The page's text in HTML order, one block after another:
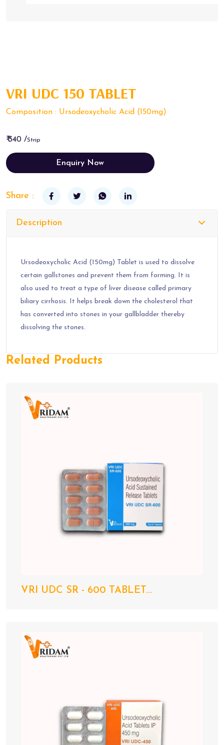
VRI UDC 150 TABLET
Composition : Ursodeoxycholic Acid (150mg)
₹ 340 /Strip
Enquiry Now
Share :
Description
Ursodeoxycholic Acid (150mg) Tablet is used to dissolve
certain gallstones and prevent them from forming. It is
also used to treat a type of liver disease called primary
biliary cirrhosis. It helps break down the cholesterol that
has converted into stones in your gallbladder thereby
dissolving the stones.
Related Products
VRI UDC SR - 600 TABLET...